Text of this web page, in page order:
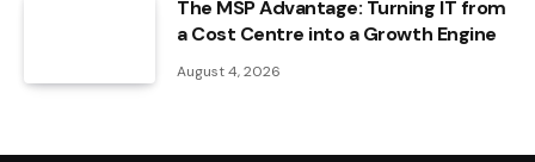
The MSP Advantage: Turning IT from
a Cost Centre into a Growth Engine
August 4, 2026